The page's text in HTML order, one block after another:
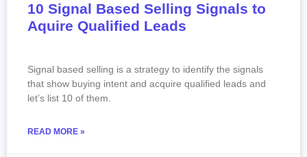
10 Signal Based Selling Signals to
Aquire Qualified Leads
Signal based selling is a strategy to identify the signals
that show buying intent and acquire qualified leads and
let’s list 10 of them.
READ MORE »